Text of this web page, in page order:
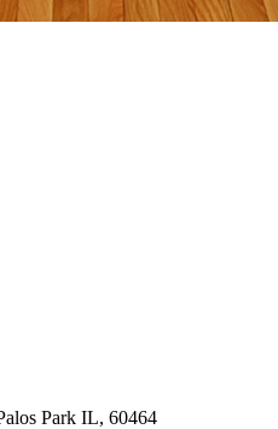
Park IL, 60464